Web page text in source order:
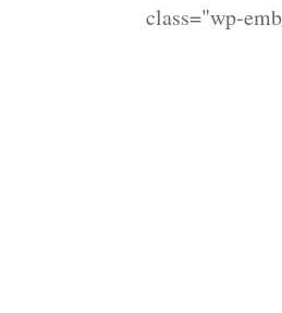
class="wp-